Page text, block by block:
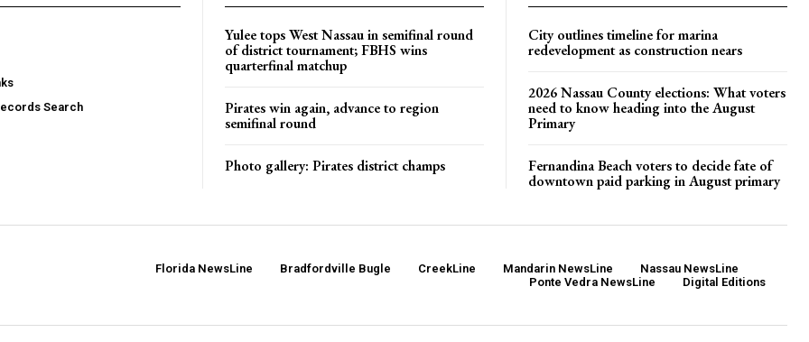
Search
Yulee tops West Nassau in semifinal round
of district tournament; FBHS wins
quarterfinal matchup
Pirates win again, advance to region
semifinal round
Photo gallery: Pirates district champs
City outlines timeline for marina
redevelopment as construction nears
2026 Nassau County elections: What voters
need to know heading into the August
Primary
Fernandina Beach voters to decide fate of
downtown paid parking in August primary
Florida NewsLine Bradfordville Bugle CreekLine Mandarin NewsLine
Nassau NewsLine
Ponte Vedra NewsLine
Digital Editions